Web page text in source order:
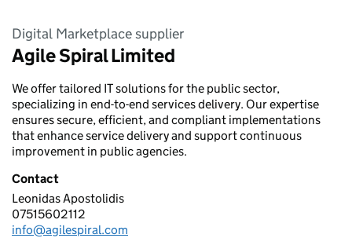
Digital Marketplace supplier
Agile Spiral Limited
We offer tailored IT solutions for the public sector,
specializing in end-to-end services delivery. Our expertise
ensures secure, efficient, and compliant implementations
that enhance service delivery and support continuous
improvement in public agencies.
Contact
Agile Spiral Limited
Leonidas Apostolidis
Telephone:
07515602112
Email:
info@agilespiral.com